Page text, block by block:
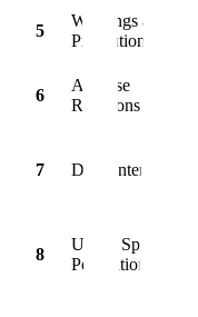
5
Warnings and
Precautions
6
Adverse
Reactions
7 Drug Interactions
8
Use in Specific
Populations